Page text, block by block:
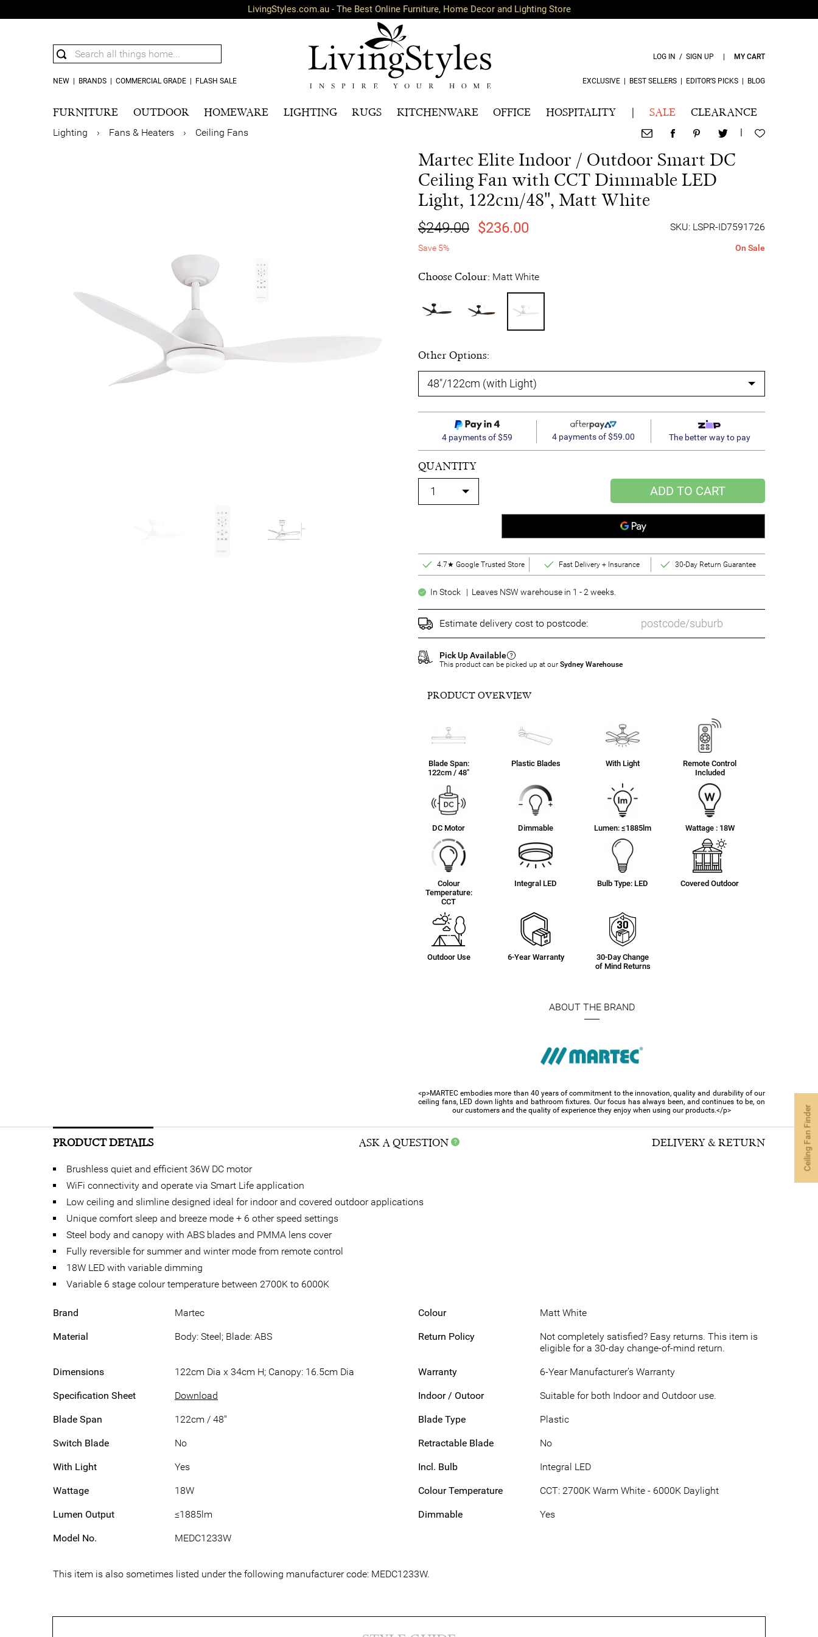
LivingStyles.com.au - The Best Online Furniture, Home Decor and Lighting Store
NEW BRANDS COMMERCIAL GRADE FLASH SALE
LOG IN / SIGN UP MY CART
EXCLUSIVE BEST SELLERS EDITOR’S PICKS BLOG
FURNITURE OUTDOOR HOMEWARE LIGHTING RUGS KITCHENWARE OFFICE HOSPITALITY | SALE CLEARANCE
Lighting › Fans & Heaters › Ceiling Fans |
Martec Elite Indoor / Outdoor Smart DC
Ceiling Fan with CCT Dimmable LED
Light, 122cm/48", Matt White
$249.00 $236.00 SKU: LSPR-ID7591726
Save 5% On Sale
Choose Colour: Matt White
Other Options:
4 payments of $59 4 payments of $59.00 The better way to pay
QUANTITY
ADD TO CART
4.7★ Google Trusted Store Fast Delivery + Insurance 30-Day Return Guarantee
In Stock | Leaves NSW warehouse in 1 - 2 weeks.
Estimate delivery cost to postcode:
Pick Up Available
This product can be picked up at our Sydney Warehouse
PRODUCT OVERVIEW
Blade Span:
122cm / 48"
Plastic Blades With Light
Remote Control
Included
DC Motor Dimmable Lumen: ≤1885lm Wattage : 18W
Colour
Temperature:
CCT
Integral LED Bulb Type: LED Covered Outdoor
Outdoor Use 6-Year Warranty
30-Day Change
of Mind Returns
ABOUT THE BRAND
<p>MARTEC embodies more than 40 years of commitment to the innovation, quality and durability of our
ceiling fans, LED down lights and bathroom fixtures. Our focus has always been, and continues to be, on
our customers and the quality of experience they enjoy when using our products.</p>
PRODUCT DETAILS ASK A QUESTION DELIVERY & RETURN
Brushless quiet and efficient 36W DC motor
WiFi connectivity and operate via Smart Life application
Low ceiling and slimline designed ideal for indoor and covered outdoor applications
Unique comfort sleep and breeze mode + 6 other speed settings
Steel body and canopy with ABS blades and PMMA lens cover
Fully reversible for summer and winter mode from remote control
18W LED with variable dimming
Variable 6 stage colour temperature between 2700K to 6000K
Brand Martec Colour Matt White
Material Body: Steel; Blade: ABS Return Policy
Not completely satisfied? Easy returns. This item is
eligible for a 30-day change-of-mind return.
Dimensions 122cm Dia x 34cm H; Canopy: 16.5cm Dia Warranty 6-Year Manufacturer’s Warranty
Specification Sheet Download Indoor / Outoor Suitable for both Indoor and Outdoor use.
Blade Span 122cm / 48" Blade Type Plastic
Switch Blade No Retractable Blade No
With Light Yes Incl. Bulb Integral LED
Wattage 18W Colour Temperature CCT: 2700K Warm White - 6000K Daylight
Lumen Output ≤1885lm Dimmable Yes
Model No. MEDC1233W
This item is also sometimes listed under the following manufacturer code: MEDC1233W.
Ceiling Fan Finder